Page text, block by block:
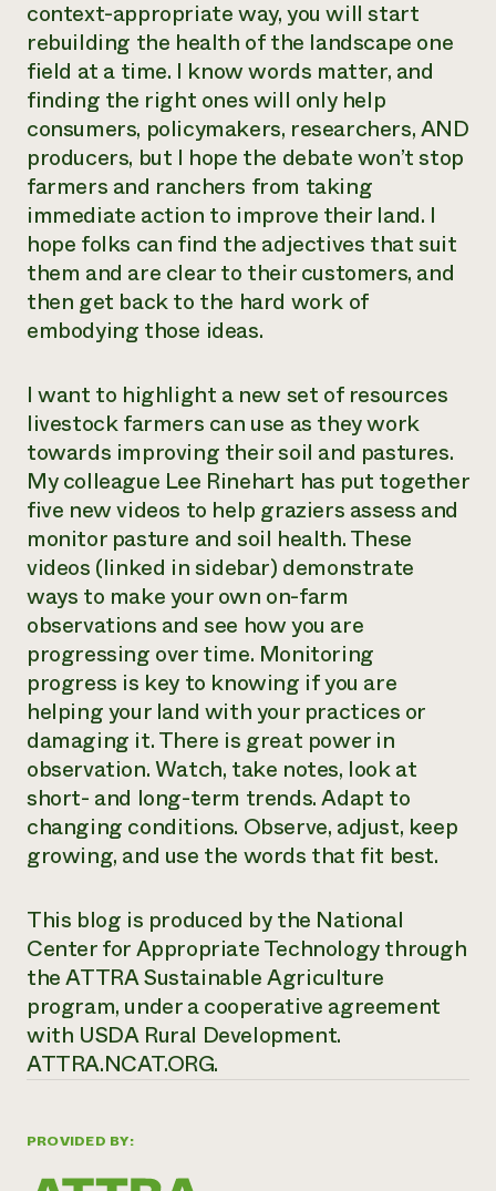
PROVIDED BY:
context-appropriate way, you will start
rebuilding the health of the landscape one
field at a time. I know words matter, and
finding the right ones will only help
consumers, policymakers, researchers, AND
producers, but I hope the debate won’t stop
farmers and ranchers from taking
immediate action to improve their land. I
hope folks can find the adjectives that suit
them and are clear to their customers, and
then get back to the hard work of
embodying those ideas.
I want to highlight a new set of resources
livestock farmers can use as they work
towards improving their soil and pastures.
My colleague Lee Rinehart has put together
five new videos to help graziers assess and
monitor pasture and soil health. These
videos (linked in sidebar) demonstrate
ways to make your own on-farm
observations and see how you are
progressing over time. Monitoring
progress is key to knowing if you are
helping your land with your practices or
damaging it. There is great power in
observation. Watch, take notes, look at
short- and long-term trends. Adapt to
changing conditions. Observe, adjust, keep
growing, and use the words that fit best.
This blog is produced by the National
Center for Appropriate Technology through
the ATTRA Sustainable Agriculture
program, under a cooperative agreement
with USDA Rural Development.
ATTRA.NCAT.ORG.